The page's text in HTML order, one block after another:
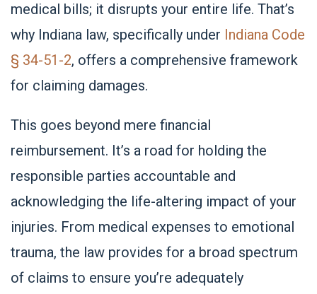
medical bills; it disrupts your entire life. That’s
why Indiana law, specifically under Indiana Code
§ 34-51-2, offers a comprehensive framework
for claiming damages.
This goes beyond mere financial
reimbursement. It’s a road for holding the
responsible parties accountable and
acknowledging the life-altering impact of your
injuries. From medical expenses to emotional
trauma, the law provides for a broad spectrum
of claims to ensure you’re adequately